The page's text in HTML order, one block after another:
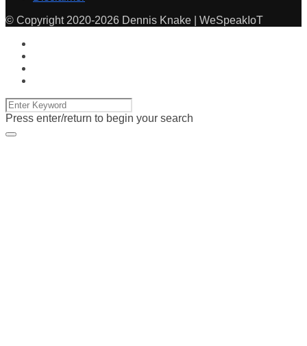
© Copyright 2020-2026 Dennis Knake | WeSpeakIoT
Press enter/return to begin your search